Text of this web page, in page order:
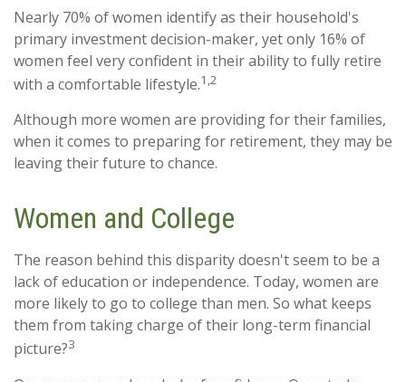
Nearly 70% of women identify as their household's
primary investment decision-maker, yet only 16% of
women feel very confident in their ability to fully retire
with a comfortable lifestyle.1,2
Although more women are providing for their families,
when it comes to preparing for retirement, they may be
leaving their future to chance.
Women and College
The reason behind this disparity doesn't seem to be a
lack of education or independence. Today, women are
more likely to go to college than men. So what keeps
them from taking charge of their long-term financial
picture?3